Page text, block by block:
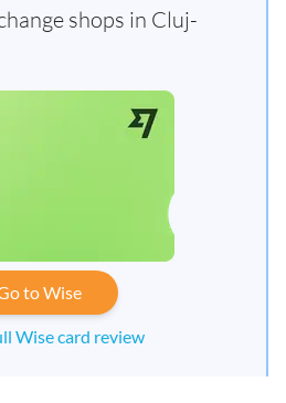
shops in Cluj-
to Wise
Wise card review